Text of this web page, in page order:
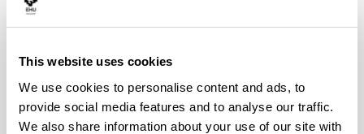
This website uses cookies
We use cookies to personalise content and ads, to
provide social media features and to analyse our traffic.
We also share information about your use of our site with